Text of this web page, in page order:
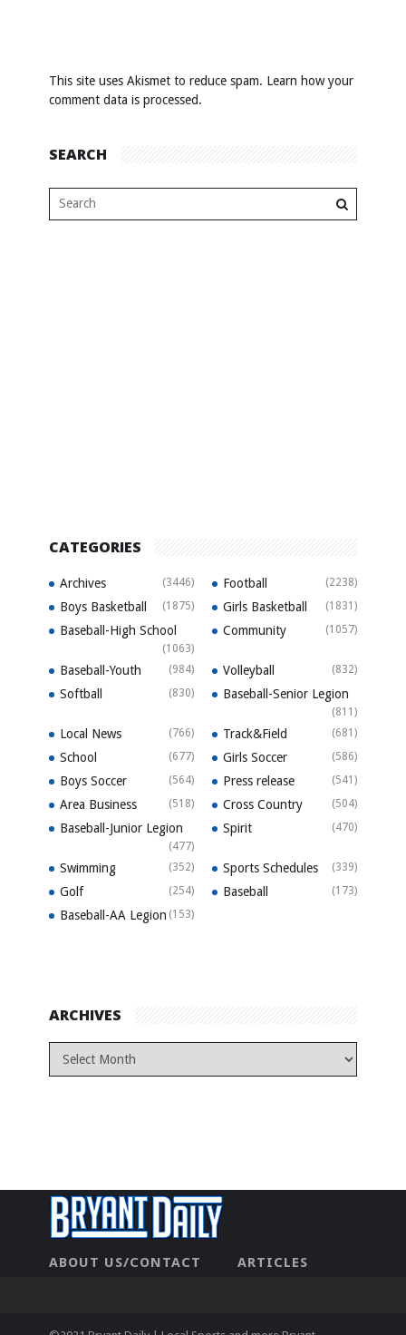
This site uses Akismet to reduce spam. Learn how your
comment data is processed.
SEARCH
CATEGORIES
Archives (3446) Football (2238)
Boys Basketball (1875) Girls Basketball (1831)
Baseball-High School
(1063)
Community (1057)
Baseball-Youth (984) Volleyball (832)
Softball (830) Baseball-Senior Legion
(811)
Local News (766) Track&Field (681)
School (677) Girls Soccer (586)
Boys Soccer (564) Press release (541)
Area Business (518) Cross Country (504)
Baseball-Junior Legion
(477)
Spirit (470)
Swimming (352) Sports Schedules (339)
Golf (254) Baseball (173)
Baseball-AA Legion (153)
ARCHIVES
ABOUT US/CONTACT
ARTICLES